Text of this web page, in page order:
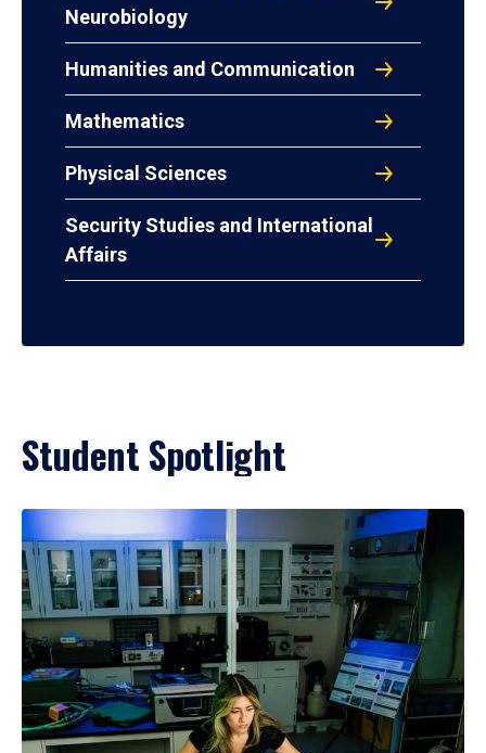
Neurobiology
Humanities and Communication
Mathematics
Physical Sciences
Security Studies and International
Affairs
Student Spotlight